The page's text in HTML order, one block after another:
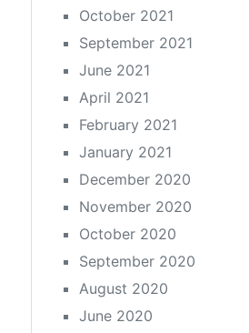
October 2021
September 2021
June 2021
April 2021
February 2021
January 2021
December 2020
November 2020
October 2020
September 2020
August 2020
June 2020